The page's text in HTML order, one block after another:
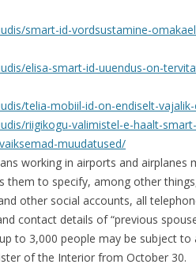
smart-id-vordsustamine-
elisa-smart-id-uuendus-on-
telia-mobiil-id-on-endiselt-
riigikogu-valimistel-e-haalt-
muudatused/
working in airports and airplanes
them to specify, among other
other social accounts, all
contact details of “previous
to 3,000 people may be subject to
of the Interior from October 30.